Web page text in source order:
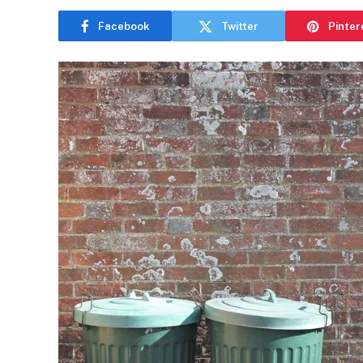
Facebook Twitter